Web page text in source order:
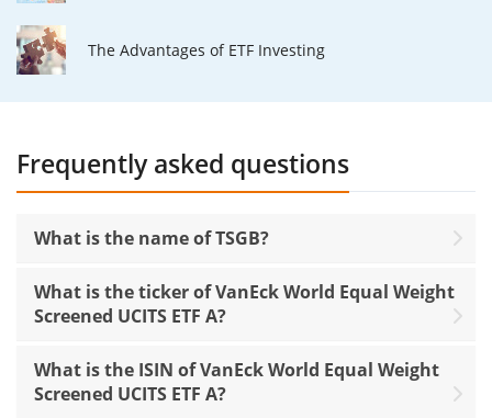
The Advantages of ETF Investing
Frequently asked questions
What is the name of TSGB?
What is the ticker of VanEck World Equal Weight
Screened UCITS ETF A?
What is the ISIN of VanEck World Equal Weight
Screened UCITS ETF A?